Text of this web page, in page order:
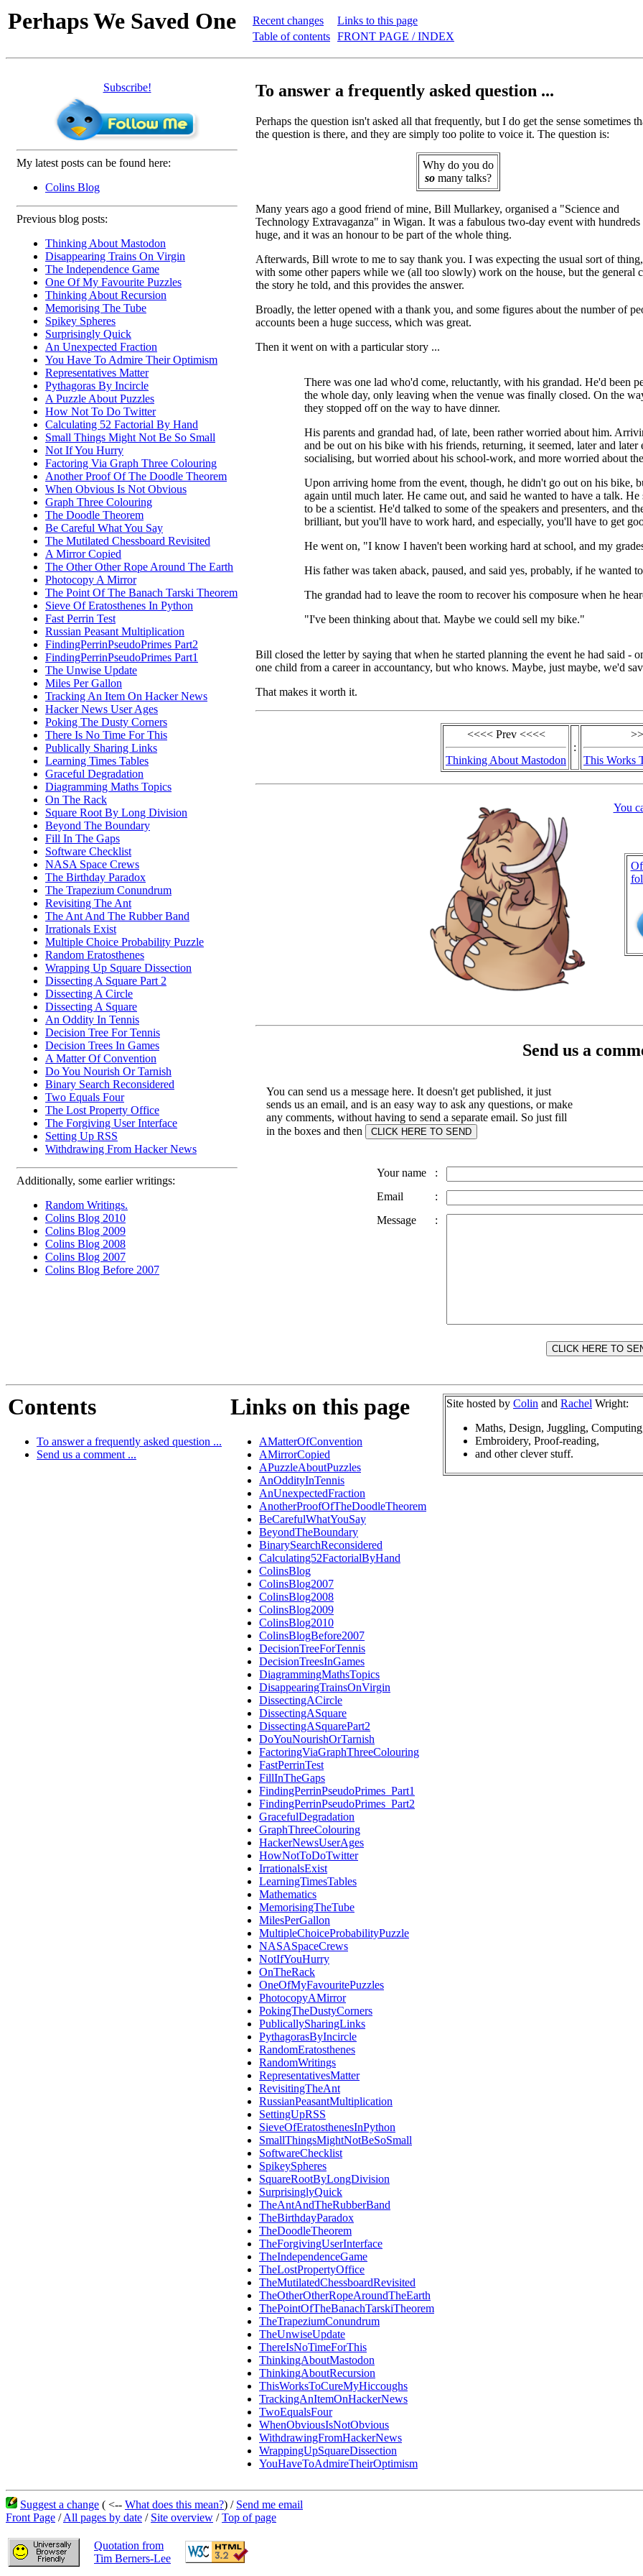
Perhaps We Saved One
Recent changes
Table of contents
Links to this page
FRONT PAGE / INDEX
Subscribe!
My latest posts can be found here:
Colins Blog
Previous blog posts:
Thinking About Mastodon
Disappearing Trains On Virgin
The Independence Game
One Of My Favourite Puzzles
Thinking About Recursion
Memorising The Tube
Spikey Spheres
Surprisingly Quick
An Unexpected Fraction
You Have To Admire Their Optimism
Representatives Matter
Pythagoras By Incircle
A Puzzle About Puzzles
How Not To Do Twitter
Calculating 52 Factorial By Hand
Small Things Might Not Be So Small
Not If You Hurry
Factoring Via Graph Three Colouring
Another Proof Of The Doodle Theorem
When Obvious Is Not Obvious
Graph Three Colouring
The Doodle Theorem
Be Careful What You Say
The Mutilated Chessboard Revisited
A Mirror Copied
The Other Other Rope Around The Earth
Photocopy A Mirror
The Point Of The Banach Tarski Theorem
Sieve Of Eratosthenes In Python
Fast Perrin Test
Russian Peasant Multiplication
FindingPerrinPseudoPrimes Part2
FindingPerrinPseudoPrimes Part1
The Unwise Update
Miles Per Gallon
Tracking An Item On Hacker News
Hacker News User Ages
Poking The Dusty Corners
There Is No Time For This
Publically Sharing Links
Learning Times Tables
Graceful Degradation
Diagramming Maths Topics
On The Rack
Square Root By Long Division
Beyond The Boundary
Fill In The Gaps
Software Checklist
NASA Space Crews
The Birthday Paradox
The Trapezium Conundrum
Revisiting The Ant
The Ant And The Rubber Band
Irrationals Exist
Multiple Choice Probability Puzzle
Random Eratosthenes
Wrapping Up Square Dissection
Dissecting A Square Part 2
Dissecting A Circle
Dissecting A Square
An Oddity In Tennis
Decision Tree For Tennis
Decision Trees In Games
A Matter Of Convention
Do You Nourish Or Tarnish
Binary Search Reconsidered
Two Equals Four
The Lost Property Office
The Forgiving User Interface
Setting Up RSS
Withdrawing From Hacker News
Additionally, some earlier writings:
Random Writings.
Colins Blog 2010
Colins Blog 2009
Colins Blog 2008
Colins Blog 2007
Colins Blog Before 2007
To answer a frequently asked question ...
Perhaps the question isn't asked all that frequently, but I do get the sense sometimes
the question is there, and they are simply too polite to voice it. The question is:
Why do you do
somany talks?
Many years ago a good friend of mine, Bill Mullarkey, organised a "Science and
Technology Extravaganza" in Wigan. It was a fabulous two-day event with
huge, and it was an honour to be part of the whole thing.
Afterwards, Bill wrote to me to say thank you. I was expecting the usual sort of
with some other papers while we (all too slowly) work on the house, but the
the story he told, and this provides the answer.
Broadly, the letter opened with a thank you, and some figures about the number of
accounts been a huge success, which was great.
Then it went on with a particular story ...
There was one lad who'd come, reluctantly, with his grandad. He'd been
the whole day, only leaving when the venue was finally closed. On the
they stopped off on the way to have dinner.
His parents and grandad had, of late, been rather worried about him.
and be out on his bike with his friends, returning, it seemed, later and
socialising, but worried about his school-work, and more worried about
Upon arriving home from the event, though, he didn't go out on his bike,
again until much later. He came out, and said he wanted to have a talk.
to be a scientist. He'd talked to some of the speakers and presenters, and
brilliant, but you'll have to work hard, and especially, you'll have to get
He went on, "I know I haven't been working hard at school, and my
His father was taken aback, paused, and said yes, probably, if he wanted
The grandad had to leave the room to recover his composure when he
"I've been thinking about that. Maybe we could sell my bike."
Bill closed the letter by saying that when he started planning the event he had said -
one child from a career in accountancy, but who knows. Maybe, just maybe, we'd
That makes it worth it.
<<<< Prev <<<<
Thinking About Mastodon
:
This Works
You
Send us a
You can send us a message here. It doesn't get published, it just
sends us an email, and is an easy way to ask any questions, or make
any comments, without having to send a separate email. So just fill
in the boxes and then
Your name
:
Email
:
Message
:
Contents
To answer a frequently asked question ...
Send us a comment ...
Links on this page
AMatterOfConvention
AMirrorCopied
APuzzleAboutPuzzles
AnOddityInTennis
AnUnexpectedFraction
AnotherProofOfTheDoodleTheorem
BeCarefulWhatYouSay
BeyondTheBoundary
BinarySearchReconsidered
Calculating52FactorialByHand
ColinsBlog
ColinsBlog2007
ColinsBlog2008
ColinsBlog2009
ColinsBlog2010
ColinsBlogBefore2007
DecisionTreeForTennis
DecisionTreesInGames
DiagrammingMathsTopics
DisappearingTrainsOnVirgin
DissectingACircle
DissectingASquare
DissectingASquarePart2
DoYouNourishOrTarnish
FactoringViaGraphThreeColouring
FastPerrinTest
FillInTheGaps
FindingPerrinPseudoPrimes_Part1
FindingPerrinPseudoPrimes_Part2
GracefulDegradation
GraphThreeColouring
HackerNewsUserAges
HowNotToDoTwitter
IrrationalsExist
LearningTimesTables
Mathematics
MemorisingTheTube
MilesPerGallon
MultipleChoiceProbabilityPuzzle
NASASpaceCrews
NotIfYouHurry
OnTheRack
OneOfMyFavouritePuzzles
PhotocopyAMirror
PokingTheDustyCorners
PublicallySharingLinks
PythagorasByIncircle
RandomEratosthenes
RandomWritings
RepresentativesMatter
RevisitingTheAnt
RussianPeasantMultiplication
SettingUpRSS
SieveOfEratosthenesInPython
SmallThingsMightNotBeSoSmall
SoftwareChecklist
SpikeySpheres
SquareRootByLongDivision
SurprisinglyQuick
TheAntAndTheRubberBand
TheBirthdayParadox
TheDoodleTheorem
TheForgivingUserInterface
TheIndependenceGame
TheLostPropertyOffice
TheMutilatedChessboardRevisited
TheOtherOtherRopeAroundTheEarth
ThePointOfTheBanachTarskiTheorem
TheTrapeziumConundrum
TheUnwiseUpdate
ThereIsNoTimeForThis
ThinkingAboutMastodon
ThinkingAboutRecursion
ThisWorksToCureMyHiccoughs
TrackingAnItemOnHackerNews
TwoEqualsFour
WhenObviousIsNotObvious
WithdrawingFromHackerNews
WrappingUpSquareDissection
YouHaveToAdmireTheirOptimism
Site hosted by Colin and Rachel Wright:
Maths, Design, Juggling,
Embroidery, Proof-reading,
and other clever stuff.
Suggest a change ( <-- What does this mean?) / Send me email
Front Page /All pages by date / Site overview /Top of page
Quotation from
Tim Berners-Lee